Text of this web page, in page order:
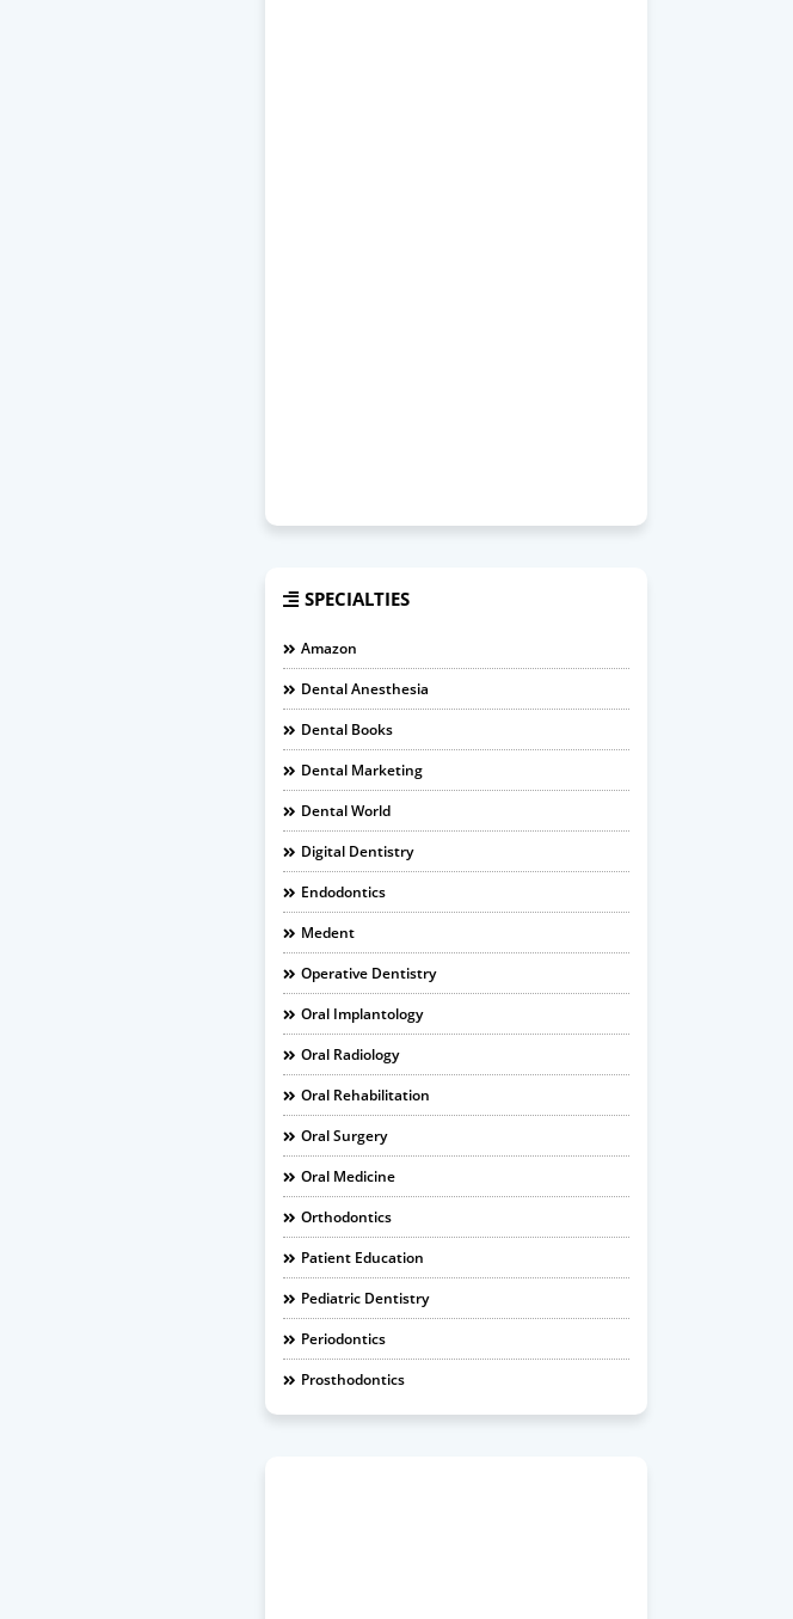
SPECIALTIES
Amazon
Dental Anesthesia
Dental Books
Dental Marketing
Dental World
Digital Dentistry
Endodontics
Medent
Operative Dentistry
Oral Implantology
Oral Radiology
Oral Rehabilitation
Oral Surgery
Oral Medicine
Orthodontics
Patient Education
Pediatric Dentistry
Periodontics
Prosthodontics